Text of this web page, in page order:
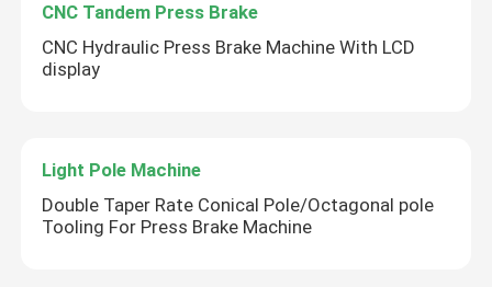
CNC Tandem Press Brake
CNC Hydraulic Press Brake Machine With LCD
display
Light Pole Machine
Double Taper Rate Conical Pole/Octagonal pole
Tooling For Press Brake Machine